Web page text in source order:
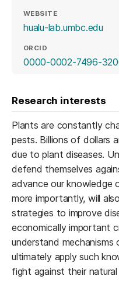
WEBSITE
hualu-lab.umbc.edu
ORCID
0000-0002-7496-
Research interests
Plants are constantly
pests. Billions of dollars
due to plant diseases.
defend themselves
advance our knowledge
more importantly, will
strategies to improve
economically important
understand mechanisms
ultimately apply such
fight against their